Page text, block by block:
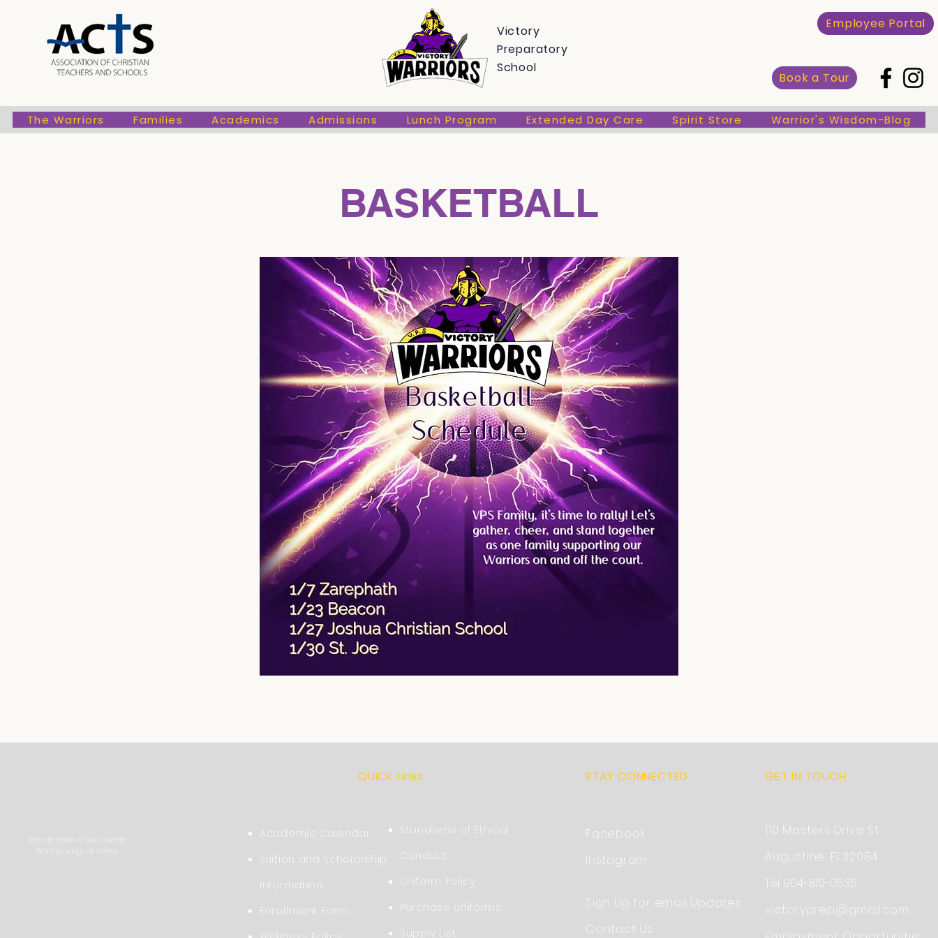
Victory
Preparatory
School
Employee Portal
Book a Tour
The Warriors Families Academics Admissions Lunch Program Extended Day Care Spirit Store Warrior's Wisdom-Blog
BASKETBALL
Lunch Program
listen to some of our favorite
Worship songs at home!
QUICK Links
Academic Calendar
Tuition and Scholarship
Information
Enrollment Form
Standards of Ethical
Conduct
Uniform Policy
Purchase Uniforms
Supply List
STAY CONNECTED
Facebook
Instagram
Sign Up for email Updates
Contact Us
GET IN TOUCH
110 Masters Drive St.
Augustine, Fl 32084
Tel: 904-810-0535
victoryprep@gmail.com